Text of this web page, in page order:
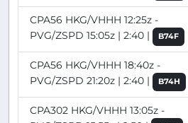
CPA56 HKG/VHHH 12:25z -
PVG/ZSPD 15:05z | 2:40 |
B74F
CPA56 HKG/VHHH 18:40z -
PVG/ZSPD 21:20z | 2:40 |
B74H
CPA302 HKG/VHHH 13:05z -